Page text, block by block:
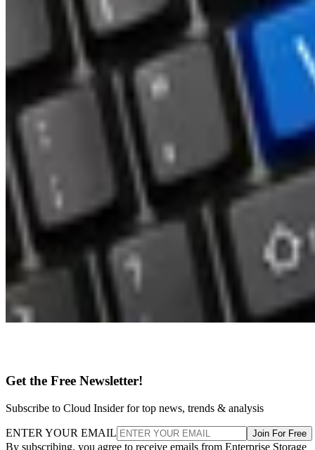
Get the Free Newsletter!
Subscribe to Cloud Insider for top news, trends & analysis
ENTER YOUR EMAIL Join For Free
By subscribing, you agree to receive emails from Enterprise Storage